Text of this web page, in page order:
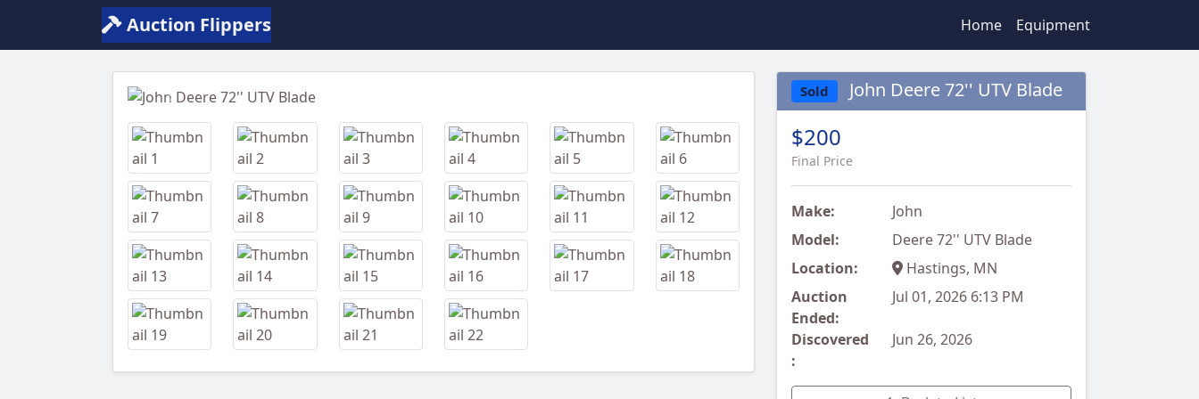
Auction Flippers Home Equipment
Previous
Sold John Deere 72'' UTV Blade
$200
Final Price
Make:
John
Model:
Deere 72'' UTV Blade
Location:
Hastings, MN
Auction
Ended:
Jul 01, 2026 6:13 PM
Discovered
:
Jun 26, 2026